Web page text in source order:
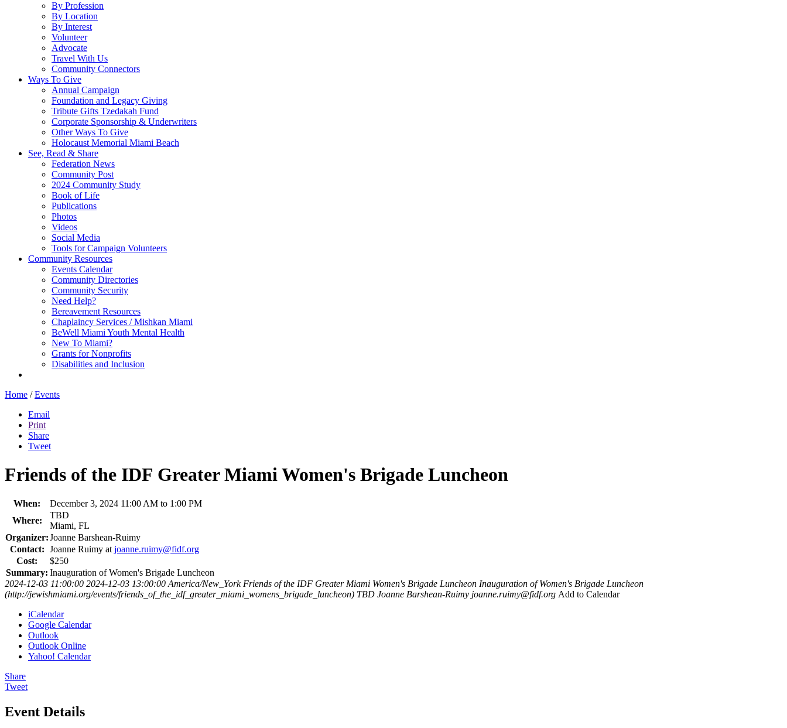
By Profession
By Location
By Interest
Volunteer
Advocate
Travel With Us
Community Connectors
Ways To Give
Annual Campaign
Foundation and Legacy Giving
Tribute Gifts Tzedakah Fund
Corporate Sponsorship & Underwriters
Other Ways To Give
Holocaust Memorial Miami Beach
See, Read & Share
Federation News
Community Post
2024 Community Study
Book of Life
Publications
Photos
Videos
Social Media
Tools for Campaign Volunteers
Community Resources
Events Calendar
Community Directories
Community Security
Need Help?
Bereavement Resources
Chaplaincy Services / Mishkan Miami
BeWell Miami Youth Mental Health
New To Miami?
Grants for Nonprofits
Disabilities and Inclusion
Home / Events
Email
Print
Share
Tweet
Friends of the IDF Greater Miami Women's Brigade Luncheon
When:
December 3, 2024 11:00 AM to 1:00 PM
Where:
TBD
Miami, FL
Organizer:Joanne Barshean-Ruimy
Contact: Joanne Ruimy atjoanne.ruimy@fidf.org
Cost:
$250
Summary: Inauguration of Women's Brigade Luncheon
2024-12-03 11:00:00 2024-12-03 13:00:00 America/New_York Friends of the IDF Greater Miami Women's Brigade Luncheon Inauguration of Women's Brigade Luncheon
(http://jewishmiami.org/events/friends_of_the_idf_greater_miami_womens_brigade_luncheon) TBD Joanne Barshean-Ruimy joanne.ruimy@fidf.org Add to Calendar
iCalendar
Google Calendar
Outlook
Outlook Online
Yahoo! Calendar
Share
Tweet
Event Details